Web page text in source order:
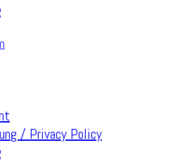
/ Privacy Policy